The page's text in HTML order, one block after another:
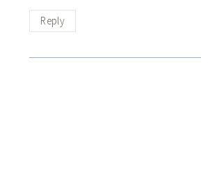
Reply